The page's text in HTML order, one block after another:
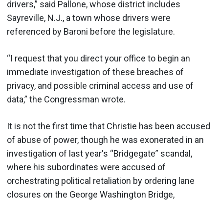
drivers,” said Pallone, whose district includes
Sayreville, N.J., a town whose drivers were
referenced by Baroni before the legislature.
“I request that you direct your office to begin an
immediate investigation of these breaches of
privacy, and possible criminal access and use of
data,” the Congressman wrote.
It is not the first time that Christie has been accused
of abuse of power, though he was exonerated in an
investigation of last year's “Bridgegate” scandal,
where his subordinates were accused of
orchestrating political retaliation by ordering lane
closures on the George Washington Bridge,